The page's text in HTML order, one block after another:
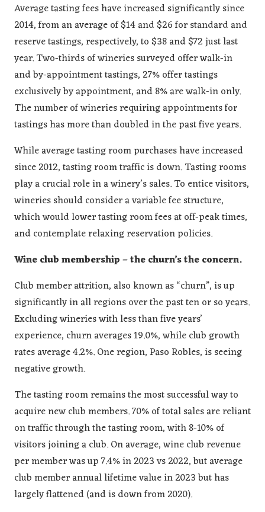
Average tasting fees have increased significantly since
2014, from an average of $14 and $26 for standard and
reserve tastings, respectively, to $38 and $72 just last
year. Two-thirds of wineries surveyed offer walk-in
and by-appointment tastings, 27% offer tastings
exclusively by appointment, and 8% are walk-in only.
The number of wineries requiring appointments for
tastings has more than doubled in the past five years.
While average tasting room purchases have increased
since 2012, tasting room traffic is down. Tasting rooms
play a crucial role in a winery’s sales. To entice visitors,
wineries should consider a variable fee structure,
which would lower tasting room fees at off-peak times,
and contemplate relaxing reservation policies.
Wine club membership – the churn’s the concern.
Club member attrition, also known as “churn”, is up
significantly in all regions over the past ten or so years.
Excluding wineries with less than five years’
experience, churn averages 19.0%, while club growth
rates average 4.2%. One region, Paso Robles, is seeing
negative growth.
The tasting room remains the most successful way to
acquire new club members. 70% of total sales are reliant
on traffic through the tasting room, with 8-10% of
visitors joining a club. On average, wine club revenue
per member was up 7.4% in 2023 vs 2022, but average
club member annual lifetime value in 2023 but has
largely flattened (and is down from 2020).